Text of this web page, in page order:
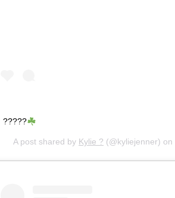
?????
A post shared by Kylie ? (@kyliejenner) on